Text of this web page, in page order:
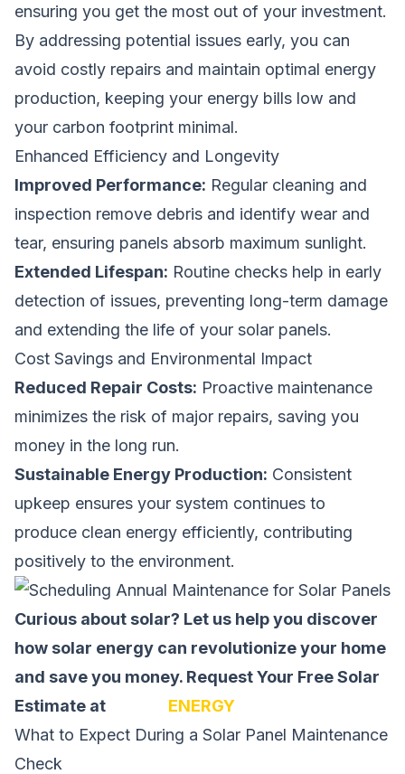
ensuring you get the most out of your investment.
By addressing potential issues early, you can
avoid costly repairs and maintain optimal energy
production, keeping your energy bills low and
your carbon footprint minimal.
Enhanced Efficiency and Longevity
Improved Performance: Regular cleaning and
inspection remove debris and identify wear and
tear, ensuring panels absorb maximum sunlight.
Extended Lifespan: Routine checks help in early
detection of issues, preventing long-term damage
and extending the life of your solar panels.
Cost Savings and Environmental Impact
Reduced Repair Costs: Proactive maintenance
minimizes the risk of major repairs, saving you
money in the long run.
Sustainable Energy Production: Consistent
upkeep ensures your system continues to
produce clean energy efficiently, contributing
positively to the environment.
Curious about solar? Let us help you discover
how solar energy can revolutionize your home
and save you money. Request Your Free Solar
Estimate at
ENERGY
What to Expect During a Solar Panel Maintenance
Check